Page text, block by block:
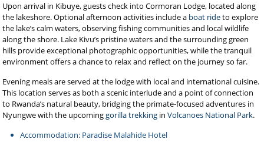
Upon arrival in Kibuye, guests check into Cormoran Lodge, located along
the lakeshore. Optional afternoon activities include a boat rideto explore
the lake’s calm waters, observing fishing communities and local wildlife
along the shore. Lake Kivu’s pristine waters and the surrounding green
hills provide exceptional photographic opportunities, while the tranquil
environment offers a chance to relax and reflect on the journey so far.
Evening meals are served at the lodge with local and international cuisine.
This location serves as both a scenic interlude and a point of connection
to Rwanda’s natural beauty, bridging the primate-focused adventures in
Nyungwe with the upcominggorilla trekking inVolcanoes National Park.
Accommodation: Paradise Malahide Hotel